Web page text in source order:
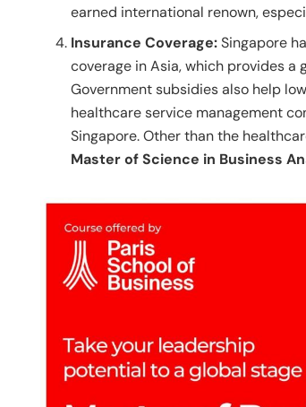
earned international renown,
Insurance Coverage:Singapore
coverage in Asia, which provides
Government subsidies also help
healthcare service management
Singapore. Other than the
Master of Science in Business